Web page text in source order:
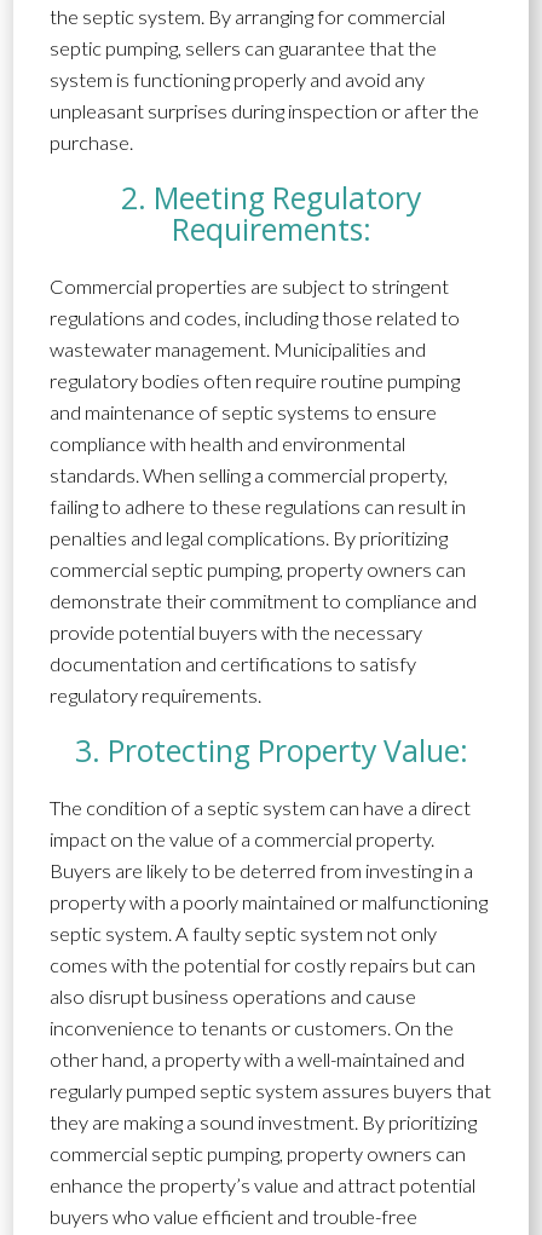
the septic system. By arranging for commercial
septic pumping, sellers can guarantee that the
system is functioning properly and avoid any
unpleasant surprises during inspection or after the
purchase.
2. Meeting Regulatory
Requirements:
Commercial properties are subject to stringent
regulations and codes, including those related to
wastewater management. Municipalities and
regulatory bodies often require routine pumping
and maintenance of septic systems to ensure
compliance with health and environmental
standards. When selling a commercial property,
failing to adhere to these regulations can result in
penalties and legal complications. By prioritizing
commercial septic pumping, property owners can
demonstrate their commitment to compliance and
provide potential buyers with the necessary
documentation and certifications to satisfy
regulatory requirements.
3. Protecting Property Value:
The condition of a septic system can have a direct
impact on the value of a commercial property.
Buyers are likely to be deterred from investing in a
property with a poorly maintained or malfunctioning
septic system. A faulty septic system not only
comes with the potential for costly repairs but can
also disrupt business operations and cause
inconvenience to tenants or customers. On the
other hand, a property with a well-maintained and
regularly pumped septic system assures buyers that
they are making a sound investment. By prioritizing
commercial septic pumping, property owners can
enhance the property’s value and attract potential
buyers who value efficient and trouble-free